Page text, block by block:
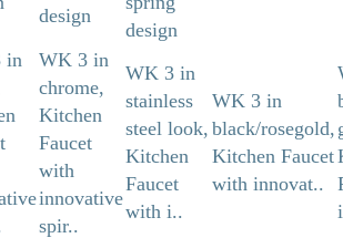
in
WK 3 in
chrome,
Kitchen
Faucet
with
innovative
spir..
WK 3 in
stainless
steel look,
Kitchen
Faucet
with i..
WK 3 in
black/rosegold,
Kitchen Faucet
with innovat..